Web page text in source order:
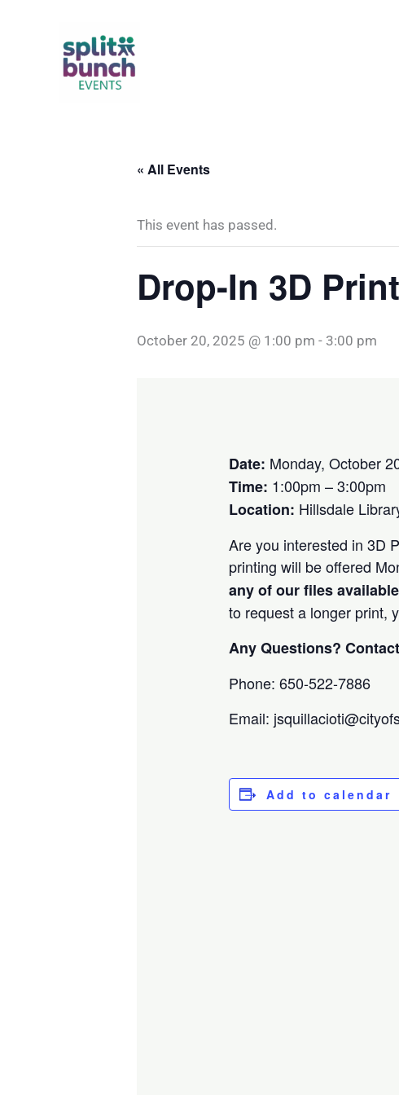
« All Events
This event has passed.
Drop-In 3D
October 20, 2025 @ 1:00 pm - 3:00 pm
Date: Monday, October
Time: 1:00pm – 3:00pm
Location: Hillsdale
Are you interested in 3D
printing will be offered
any of our files
to request a longer print,
Any Questions?
Phone: 650-522-7886
Email:
Add to calendar